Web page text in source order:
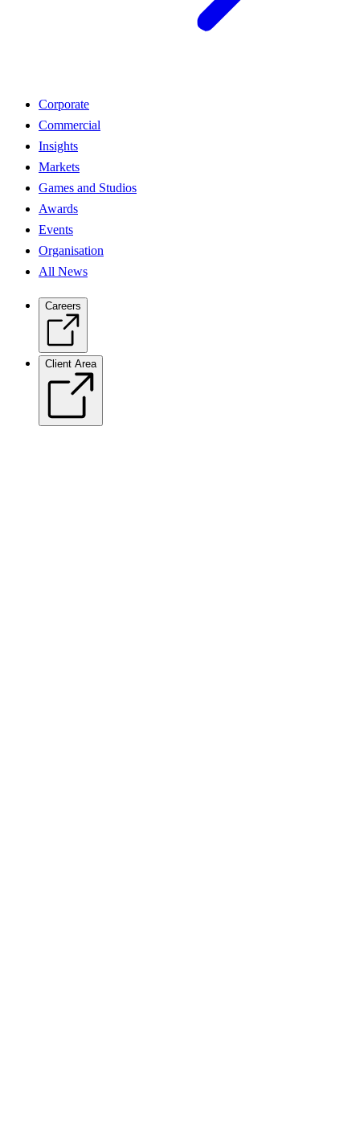
Corporate
Commercial
Insights
Markets
Games and Studios
Awards
Events
Organisation
All News
Careers
Client Area